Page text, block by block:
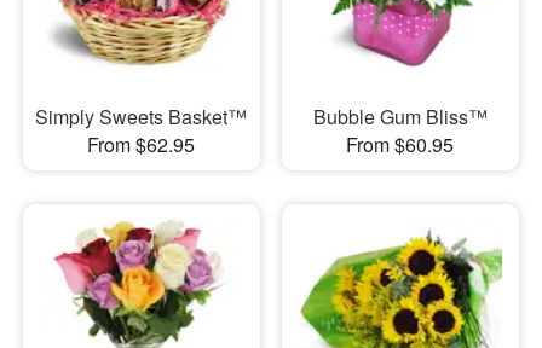
Simply Sweets Basket™
From $62.95
Bubble Gum Bliss™
From $60.95